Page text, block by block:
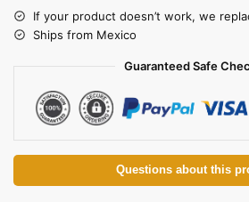
If your product doesn’t work, we
Ships from Mexico
Guaranteed Safe
Questions about this